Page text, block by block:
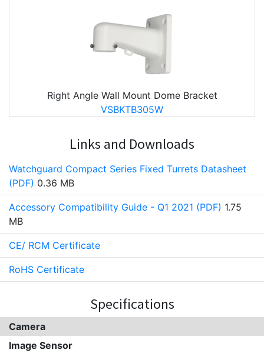
Right Angle Wall Mount Dome Bracket
VSBKTB305W
Links and Downloads
Watchguard Compact Series Fixed Turrets Datasheet
(PDF) 0.36 MB
Accessory Compatibility Guide - Q1 2021 (PDF) 1.75
MB
CE/ RCM Certificate
RoHS Certificate
Specifications
Camera
Image Sensor